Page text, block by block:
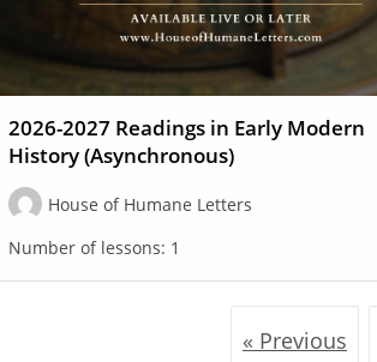
2026-2027 Readings in Early Modern
History (Asynchronous)
House of Humane Letters
Number of lessons: 1
« Previous